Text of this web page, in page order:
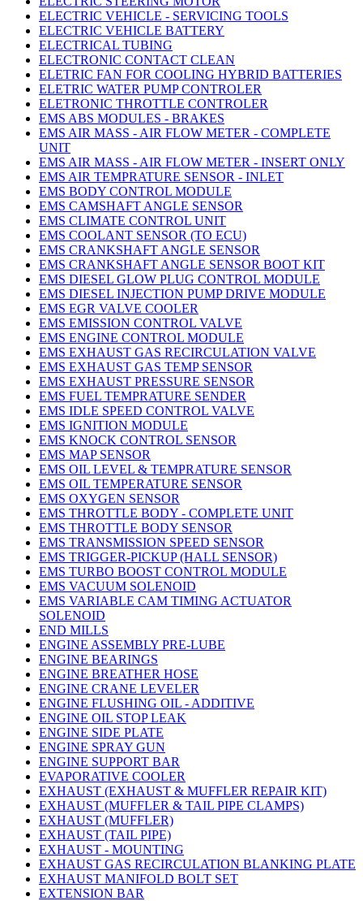
ELECTRIC VEHICLE - SERVICING TOOLS
ELECTRIC VEHICLE BATTERY
ELECTRICAL TUBING
ELECTRONIC CONTACT CLEAN
ELETRIC FAN FOR COOLING HYBRID BATTERIES
ELETRIC WATER PUMP CONTROLER
ELETRONIC THROTTLE CONTROLER
EMS ABS MODULES - BRAKES
EMS AIR MASS - AIR FLOW METER - COMPLETE
UNIT
EMS AIR MASS - AIR FLOW METER - INSERT ONLY
EMS AIR TEMPRATURE SENSOR - INLET
EMS BODY CONTROL MODULE
EMS CAMSHAFT ANGLE SENSOR
EMS CLIMATE CONTROL UNIT
EMS COOLANT SENSOR (TO ECU)
EMS CRANKSHAFT ANGLE SENSOR
EMS CRANKSHAFT ANGLE SENSOR BOOT KIT
EMS DIESEL GLOW PLUG CONTROL MODULE
EMS DIESEL INJECTION PUMP DRIVE MODULE
EMS EGR VALVE COOLER
EMS EMISSION CONTROL VALVE
EMS ENGINE CONTROL MODULE
EMS EXHAUST GAS RECIRCULATION VALVE
EMS EXHAUST GAS TEMP SENSOR
EMS EXHAUST PRESSURE SENSOR
EMS FUEL TEMPRATURE SENDER
EMS IDLE SPEED CONTROL VALVE
EMS IGNITION MODULE
EMS KNOCK CONTROL SENSOR
EMS MAP SENSOR
EMS OIL LEVEL & TEMPRATURE SENSOR
EMS OIL TEMPERATURE SENSOR
EMS OXYGEN SENSOR
EMS THROTTLE BODY - COMPLETE UNIT
EMS THROTTLE BODY SENSOR
EMS TRANSMISSION SPEED SENSOR
EMS TRIGGER-PICKUP (HALL SENSOR)
EMS TURBO BOOST CONTROL MODULE
EMS VACUUM SOLENOID
EMS VARIABLE CAM TIMING ACTUATOR
SOLENOID
END MILLS
ENGINE ASSEMBLY PRE-LUBE
ENGINE BEARINGS
ENGINE BREATHER HOSE
ENGINE CRANE LEVELER
ENGINE FLUSHING OIL - ADDITIVE
ENGINE OIL STOP LEAK
ENGINE SIDE PLATE
ENGINE SPRAY GUN
ENGINE SUPPORT BAR
EVAPORATIVE COOLER
EXHAUST (EXHAUST & MUFFLER REPAIR KIT)
EXHAUST (MUFFLER & TAIL PIPE CLAMPS)
EXHAUST (MUFFLER)
EXHAUST (TAIL PIPE)
EXHAUST - MOUNTING
EXHAUST GAS RECIRCULATION BLANKING PLATE
EXHAUST MANIFOLD BOLT SET
EXTENSION BAR